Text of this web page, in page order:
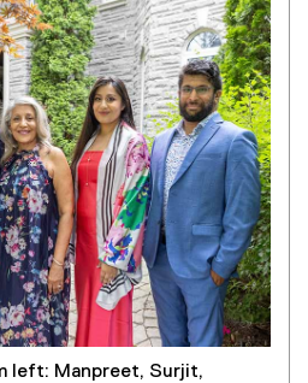
left: Manpreet, Surjit,